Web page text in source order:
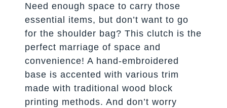
Need enough space to carry those
essential items, but don’t want to go
for the shoulder bag? This clutch is the
perfect marriage of space and
convenience! A hand-embroidered
base is accented with various trim
made with traditional wood block
printing methods. And don’t worry